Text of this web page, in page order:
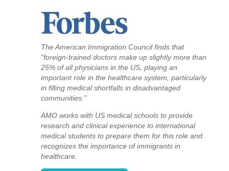
The American Immigration Council finds that
“foreign-trained doctors make up slightly more than
25% of all physicians in the US, playing an
important role in the healthcare system, particularly
in filling medical shortfalls in disadvantaged
communities.”
AMO works with US medical schools to provide
research and clinical experience to international
medical students to prepare them for this role and
recognizes the importance of immigrants in
healthcare.